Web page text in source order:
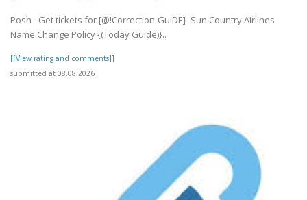
Posh - Get tickets for [@!Correction-GuiDE] -Sun Country Airlines
Name Change Policy {(Today Guide)}..
[[View rating and comments]]
submitted at 08.08.2026